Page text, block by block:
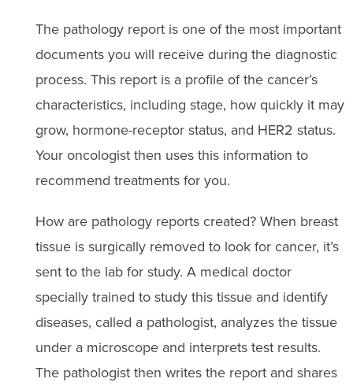
The pathology report is one of the most important
documents you will receive during the diagnostic
process. This report is a profile of the cancer’s
characteristics, including stage, how quickly it may
grow, hormone-receptor status, and HER2 status.
Your oncologist then uses this information to
recommend treatments for you.
How are pathology reports created? When breast
tissue is surgically removed to look for cancer, it’s
sent to the lab for study. A medical doctor
specially trained to study this tissue and identify
diseases, called a pathologist, analyzes the tissue
under a microscope and interprets test results.
The pathologist then writes the report and shares